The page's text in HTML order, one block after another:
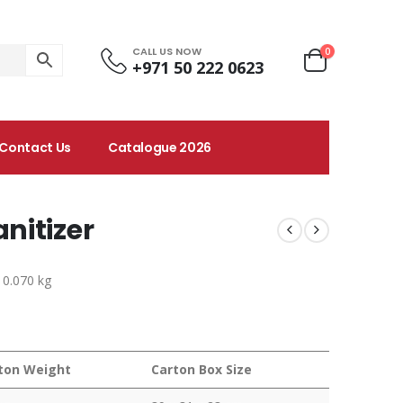
CALL US NOW
+971 50 222 0623
0
Contact Us Catalogue 2026
kg
Weight Carton Box Size